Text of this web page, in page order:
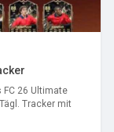
FC 26 Ultimate
Tracker mit